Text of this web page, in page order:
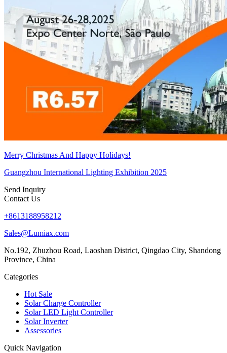
Merry Christmas And Happy Holidays!
Guangzhou International Lighting Exhibition 2025
Send Inquiry
Contact Us
+8613188958212
Sales@Lumiax.com
No.192, Zhuzhou Road, Laoshan District, Qingdao City, Shandong
Province, China
Categories
Hot Sale
Solar Charge Controller
Solar LED Light Controller
Solar Inverter
Assessories
Quick Navigation